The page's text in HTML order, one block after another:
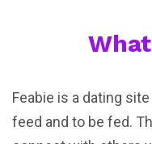
Feabie is a dating
feed and to be fed.